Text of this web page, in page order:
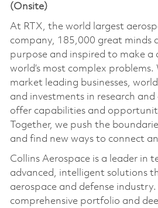
(Onsite)
At RTX, the world largest
company, 185,000 great minds
purpose and inspired to make a
world’s most complex
market leading businesses,
and investments in research
offer capabilities and
Together, we push the
and find new ways to connect
Collins Aerospace is a leader in
advanced, intelligent solutions
aerospace and defense
comprehensive portfolio and